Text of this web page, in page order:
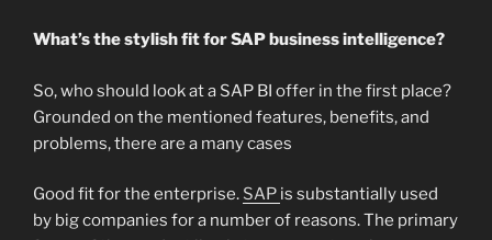
What’s the stylish fit for SAP business intelligence?
So, who should look at a SAP BI offer in the first place?
Grounded on the mentioned features, benefits, and
problems, there are a many cases
Good fit for the enterprise. SAP is substantially used
by big companies for a number of reasons. The primary